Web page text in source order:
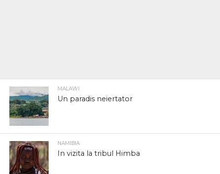
MALAWI
Un paradis neiertator
NAMIBIA
In vizita la tribul Himba